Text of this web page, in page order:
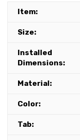
Item:
Size:
Installed
Dimensions:
Material:
Color:
Tab: